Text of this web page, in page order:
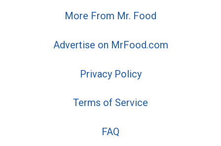
More From Mr. Food
Advertise on MrFood.com
Privacy Policy
Terms of Service
FAQ